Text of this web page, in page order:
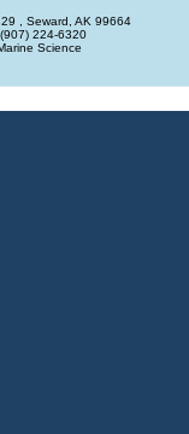
, Seward, AK 99664
224-6320
Science